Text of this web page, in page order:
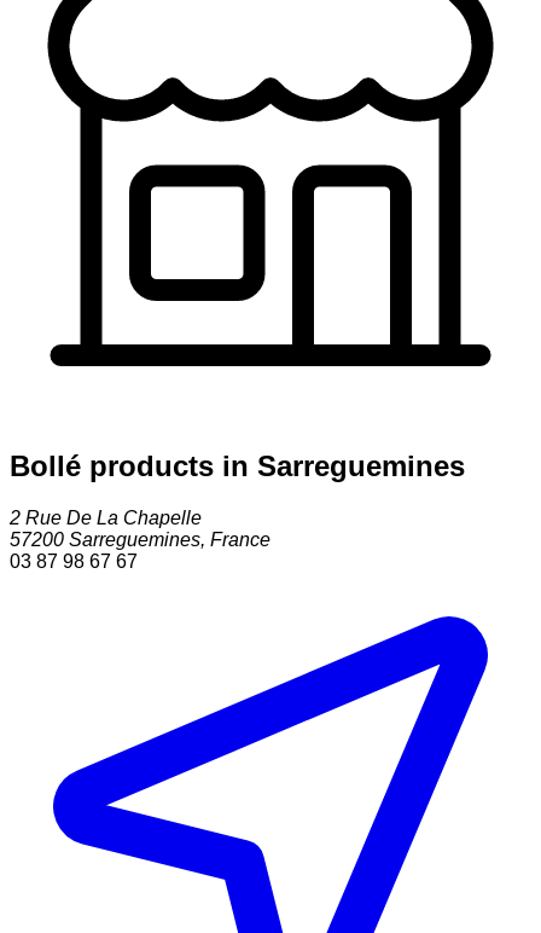
Bollé products in Sarreguemines
2 Rue De La Chapelle
57200 Sarreguemines, France
03 87 98 67 67